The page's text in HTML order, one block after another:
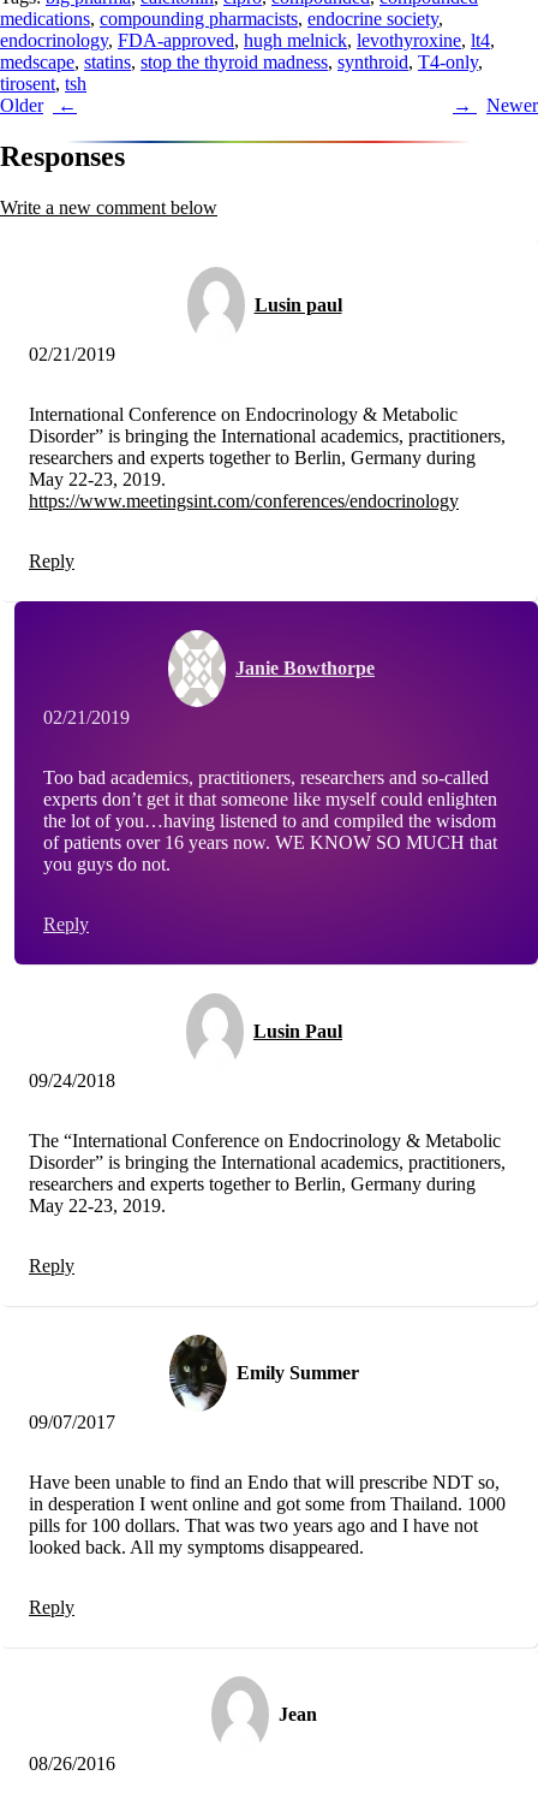
medications, compounding pharmacists, endocrine society,
endocrinology, FDA-approved, hugh melnick, levothyroxine, lt4,
medscape, statins, stop the thyroid madness, synthroid, T4-only,
tirosent, tsh
Post
navigation
Older Newer
Responses
Write a new comment below
Lusin paul
02/21/2019
International Conference on Endocrinology & Metabolic
Disorder” is bringing the International academics, practitioners,
researchers and experts together to Berlin, Germany during
May 22-23, 2019.
https://www.meetingsint.com/conferences/endocrinology
Reply
Janie Bowthorpe
02/21/2019
Too bad academics, practitioners, researchers and so-called
experts don’t get it that someone like myself could enlighten
the lot of you…having listened to and compiled the wisdom
of patients over 16 years now. WE KNOW SO MUCH that
you guys do not.
Reply
Lusin Paul
09/24/2018
The “International Conference on Endocrinology & Metabolic
Disorder” is bringing the International academics, practitioners,
researchers and experts together to Berlin, Germany during
May 22-23, 2019.
Reply
Emily Summer
09/07/2017
Have been unable to find an Endo that will prescribe NDT so,
in desperation I went online and got some from Thailand. 1000
pills for 100 dollars. That was two years ago and I have not
looked back. All my symptoms disappeared.
Reply
Jean
08/26/2016